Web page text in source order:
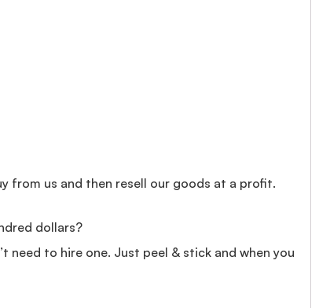
from us and then resell our goods at a profit.
dollars?
need to hire one. Just peel & stick and when you